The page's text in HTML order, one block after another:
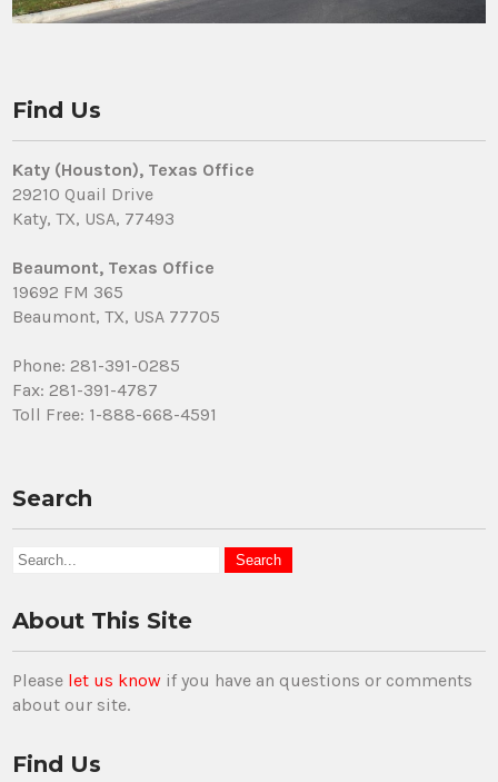
Find Us
Katy (Houston), Texas Office
29210 Quail Drive
Katy, TX, USA, 77493
Beaumont, Texas Office
19692 FM 365
Beaumont, TX, USA 77705
Phone: 281-391-0285
Fax: 281-391-4787
Toll Free: 1-888-668-4591
Search
About This Site
Please let us know if you have an questions or comments
about our site.
Find Us